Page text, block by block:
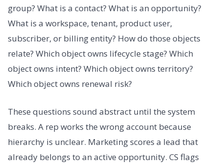
group? What is a contact? What is an opportunity?
What is a workspace, tenant, product user,
subscriber, or billing entity? How do those objects
relate? Which object owns lifecycle stage? Which
object owns intent? Which object owns territory?
Which object owns renewal risk?
These questions sound abstract until the system
breaks. A rep works the wrong account because
hierarchy is unclear. Marketing scores a lead that
already belongs to an active opportunity. CS flags